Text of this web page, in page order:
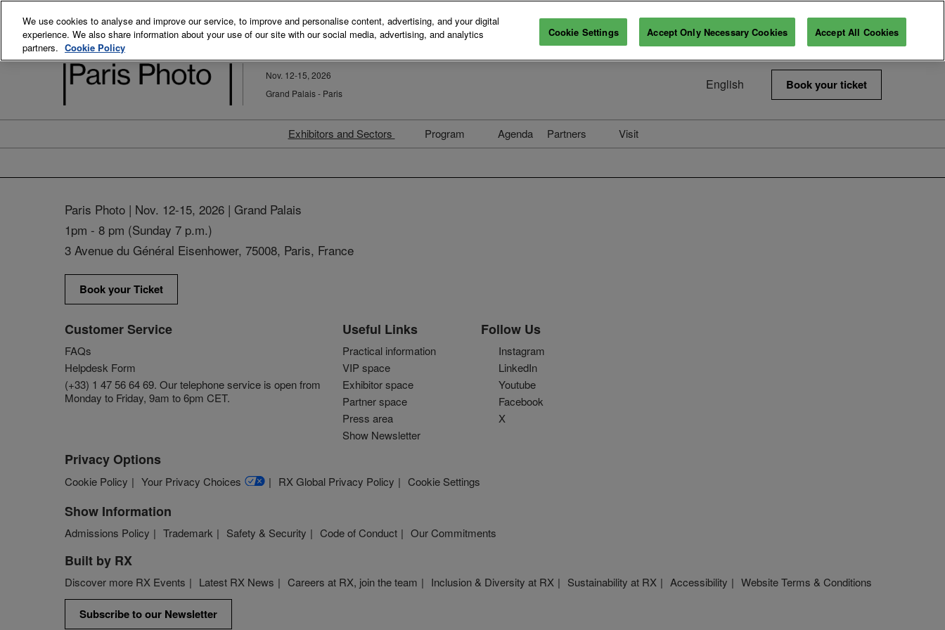
to
content
Escape
close
the
VIP
Nov. 12-15, 2026
Grand Palais - Paris
English
Book your ticket
Exhibitors and Sectors
Program
PhotoBook Awards
Artist Focus
Agenda
Partners
Visit
Paris Photo | Nov. 12-15, 2026 | Grand Palais
1pm - 8 pm (Sunday 7 p.m.)
3 Avenue du Général Eisenhower, 75008, Paris, France
Book your Ticket
Customer Service
FAQs
Helpdesk Form
(+33) 1 47 56 64 69. Our telephone service is open from
Monday to Friday, 9am to 6pm CET.
Useful Links
Practical information
VIP space
Exhibitor space
Partner space
Press area
Show Newsletter
Follow Us
Instagram
LinkedIn
Youtube
Facebook
X
Privacy Options
Cookie Policy Your Privacy Choices RX Global Privacy Policy Cookie Settings
Show Information
Admissions Policy Trademark Safety & Security Code of Conduct Our Commitments
Built by RX
Discover more RX Events Latest RX News Careers at RX, join the team Inclusion & Diversity at RX Sustainability at RX Accessibility Website Terms & Conditions
Subscribe to our Newsletter
We use cookies to analyse and improve our service, to improve and personalise content, advertising, and your digital
experience. We also share information about your use of our site with our social media, advertising, and analytics
partners. Cookie Policy
Cookie Settings Accept Only Necessary Cookies Accept All Cookies